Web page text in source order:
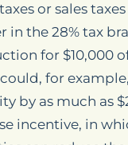
or sales
in the 28% tax
for $10,000
for
by as much as
incentive, in